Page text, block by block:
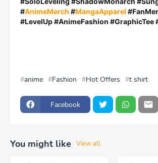
#AnimeMerch #MangaApparel
#LevelUp #AnimeFashion #GraphicTee
anime Fashion Hot Offers t shirt
Facebook
You might like View all